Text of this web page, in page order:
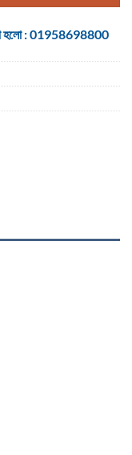
হলো : 01958698800